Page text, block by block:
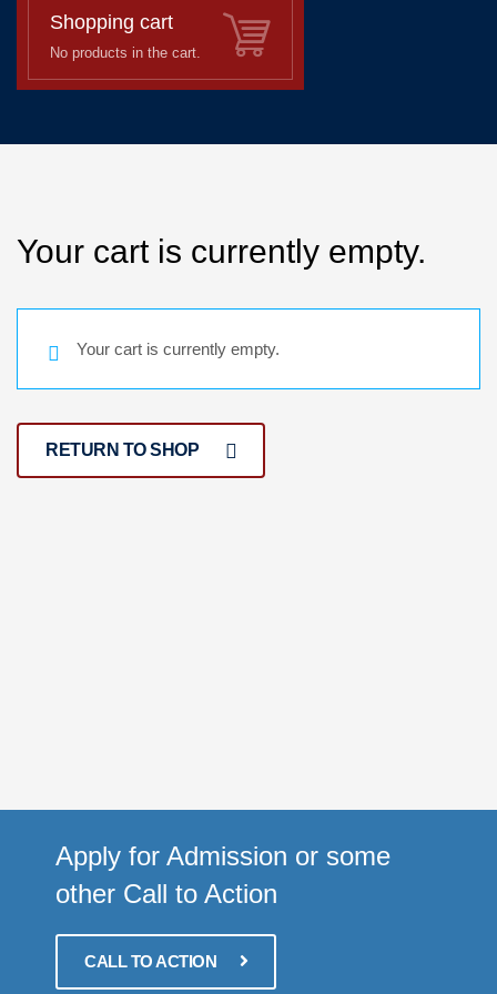
Shopping cart
No products in the cart.
Your cart is currently empty.
Your cart is currently empty.
RETURN TO SHOP
Apply for Admission or some
other Call to Action
CALL TO ACTION